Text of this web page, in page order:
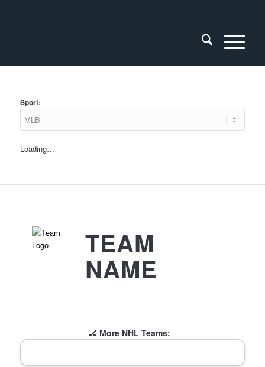
Sport:
Loading…
TEAM
NAME
🏒 More NHL Teams: